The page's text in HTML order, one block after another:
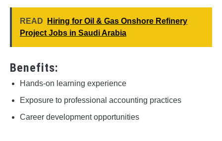
READ
Hiring for Oil & Gas Onshore Refinery
Project Jobs in Saudi Arabia
Benefits:
Hands-on learning experience
Exposure to professional accounting practices
Career development opportunities